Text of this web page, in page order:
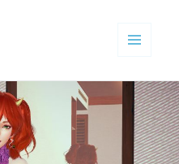
WIDGETS